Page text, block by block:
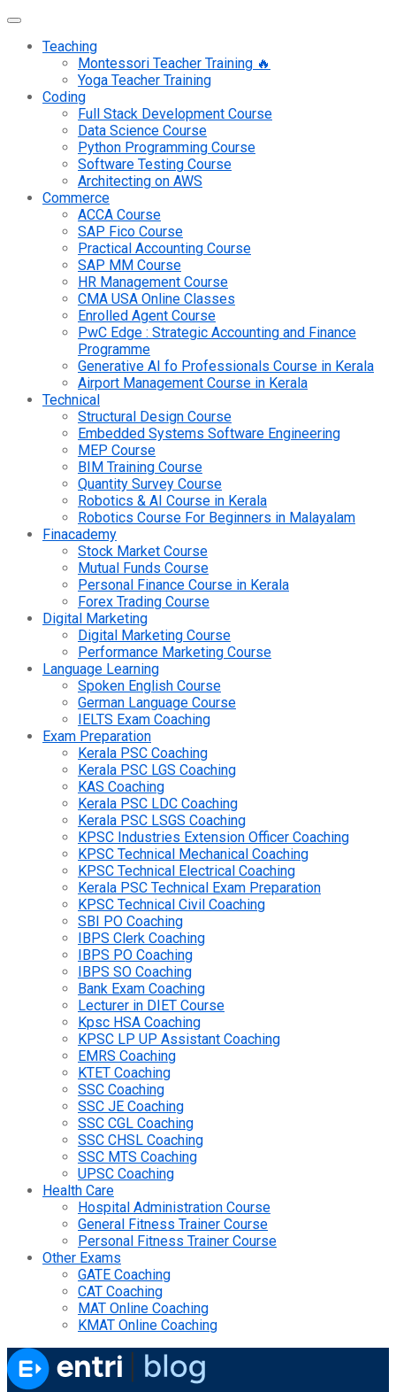
Teaching
Montessori Teacher Training 🔥
Yoga Teacher Training
Coding
Full Stack Development Course
Data Science Course
Python Programming Course
Software Testing Course
Architecting on AWS
Commerce
ACCA Course
SAP Fico Course
Practical Accounting Course
SAP MM Course
HR Management Course
CMA USA Online Classes
Enrolled Agent Course
PwC Edge : Strategic Accounting and Finance
Programme
Generative AI fo Professionals Course in Kerala
Airport Management Course in Kerala
Technical
Structural Design Course
Embedded Systems Software Engineering
MEP Course
BIM Training Course
Quantity Survey Course
Robotics & AI Course in Kerala
Robotics Course For Beginners in Malayalam
Finacademy
Stock Market Course
Mutual Funds Course
Personal Finance Course in Kerala
Forex Trading Course
Digital Marketing
Digital Marketing Course
Performance Marketing Course
Language Learning
Spoken English Course
German Language Course
IELTS Exam Coaching
Exam Preparation
Kerala PSC Coaching
Kerala PSC LGS Coaching
KAS Coaching
Kerala PSC LDC Coaching
Kerala PSC LSGS Coaching
KPSC Industries Extension Officer Coaching
KPSC Technical Mechanical Coaching
KPSC Technical Electrical Coaching
Kerala PSC Technical Exam Preparation
KPSC Technical Civil Coaching
SBI PO Coaching
IBPS Clerk Coaching
IBPS PO Coaching
IBPS SO Coaching
Bank Exam Coaching
Lecturer in DIET Course
Kpsc HSA Coaching
KPSC LP UP Assistant Coaching
EMRS Coaching
KTET Coaching
SSC Coaching
SSC JE Coaching
SSC CGL Coaching
SSC CHSL Coaching
SSC MTS Coaching
UPSC Coaching
Health Care
Hospital Administration Course
General Fitness Trainer Course
Personal Fitness Trainer Course
Other Exams
GATE Coaching
CAT Coaching
MAT Online Coaching
KMAT Online Coaching